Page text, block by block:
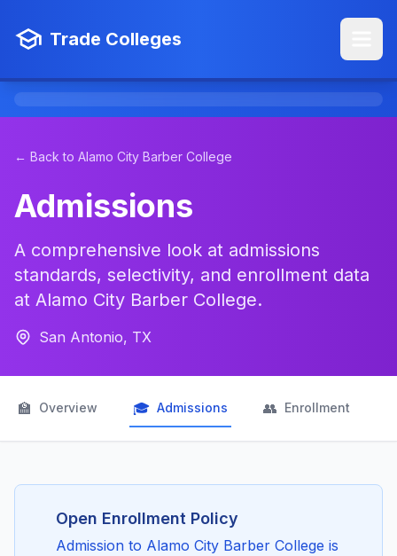
Trade Colleges
← Back to Alamo City Barber College
Admissions
A comprehensive look at admissions
standards, selectivity, and enrollment data
at Alamo City Barber College.
San Antonio, TX
🏫 Overview 🎓 Admissions 👥 Enrollment
Open Enrollment Policy
Admission to Alamo City Barber College is